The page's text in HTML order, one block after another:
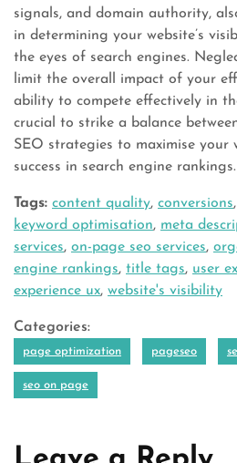
signals, and domain authority,
in determining your website’s
the eyes of search engines.
limit the overall impact of your
ability to compete effectively in
crucial to strike a balance
SEO strategies to maximise your
success in search engine rankings.
Tags: content quality, conversions,
keyword optimisation, meta
services, on-page seo services,
engine rankings, title tags, user
experience ux, website's visibility
Categories:
page optimization pageseo
seo on page